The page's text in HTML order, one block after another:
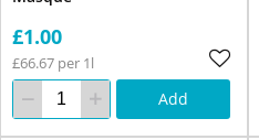
£1.00
£66.67 per 1l
Add